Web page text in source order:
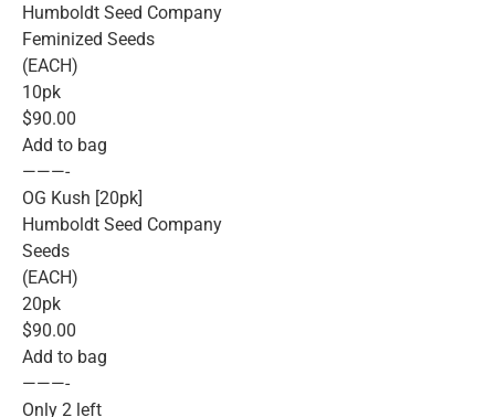
Humboldt Seed Company
Feminized Seeds
(EACH)
10pk
$90.00
Add to bag
———-
OG Kush [20pk]
Humboldt Seed Company
Seeds
(EACH)
20pk
$90.00
Add to bag
———-
Only 2 left